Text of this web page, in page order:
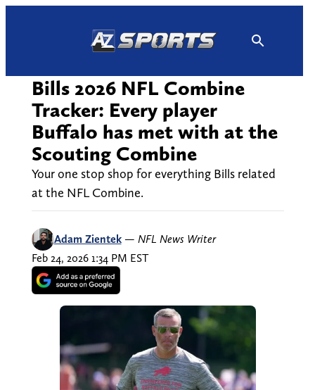
Bills 2026 NFL Combine
Tracker: Every player
Buffalo has met with at the
Scouting Combine
Your one stop shop for everything Bills related
at the NFL Combine.
Adam Zientek — NFL News Writer
Feb 24, 2026 1:34 PM EST